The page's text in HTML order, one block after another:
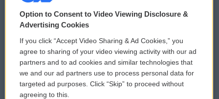
© 2026
Privacy and Terms
Comments Policy
Donor Privacy Policy
Contact Us
WCAI eNews Sign Up
Submit a PSA
Vehicle Donation
Option to Consent to Video Viewing Disclosure &
Advertising Cookies
If you click “Accept Video Sharing & Ad Cookies,” you
agree to sharing of your video viewing activity with our ad
partners and to ad cookies and similar technologies that
we and our ad partners use to process personal data for
targeted ad purposes. Click “Skip” to proceed without
agreeing to this.